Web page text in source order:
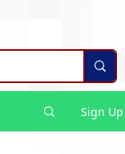
Sign Up